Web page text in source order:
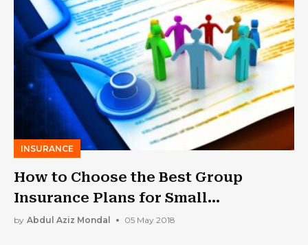
INSURANCE
How to Choose the Best Group
Insurance Plans for Small
Businesses
by Abdul Aziz Mondal 05 May 2018